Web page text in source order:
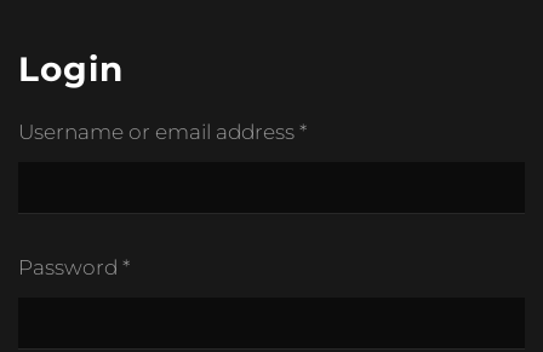
Login
Username or email address *
Password *